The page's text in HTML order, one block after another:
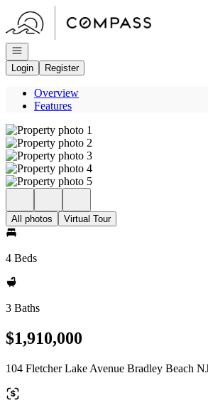
Go to: Homepage
Open navigation
Login
Register
Overview
Features
All photos Virtual Tour
4 Beds
3 Baths
$1,910,000
104 Fletcher Lake Avenue Bradley Beach